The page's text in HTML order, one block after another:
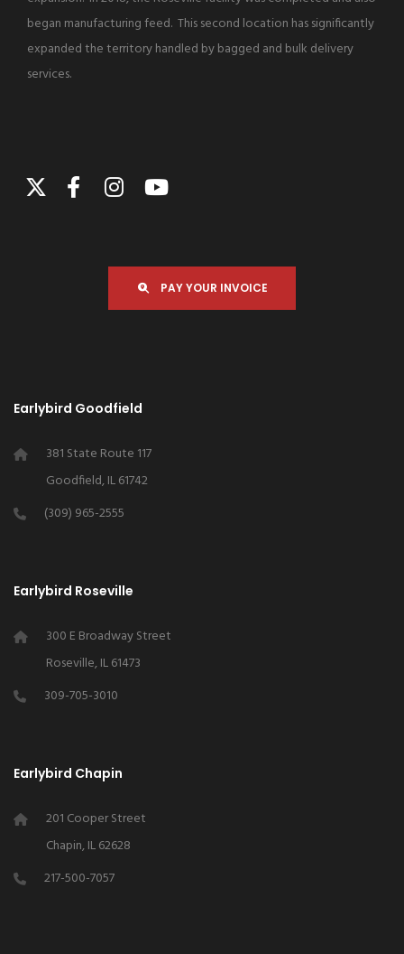
began manufacturing feed. This second location has significantly
expanded the territory handled by bagged and bulk delivery
services.
PAY YOUR INVOICE
Earlybird Goodfield
381 State Route 117
Goodfield, IL 61742
(309) 965-2555
Earlybird Roseville
300 E Broadway Street
Roseville, IL 61473
309-705-3010
Earlybird Chapin
201 Cooper Street
Chapin, IL 62628
217-500-7057